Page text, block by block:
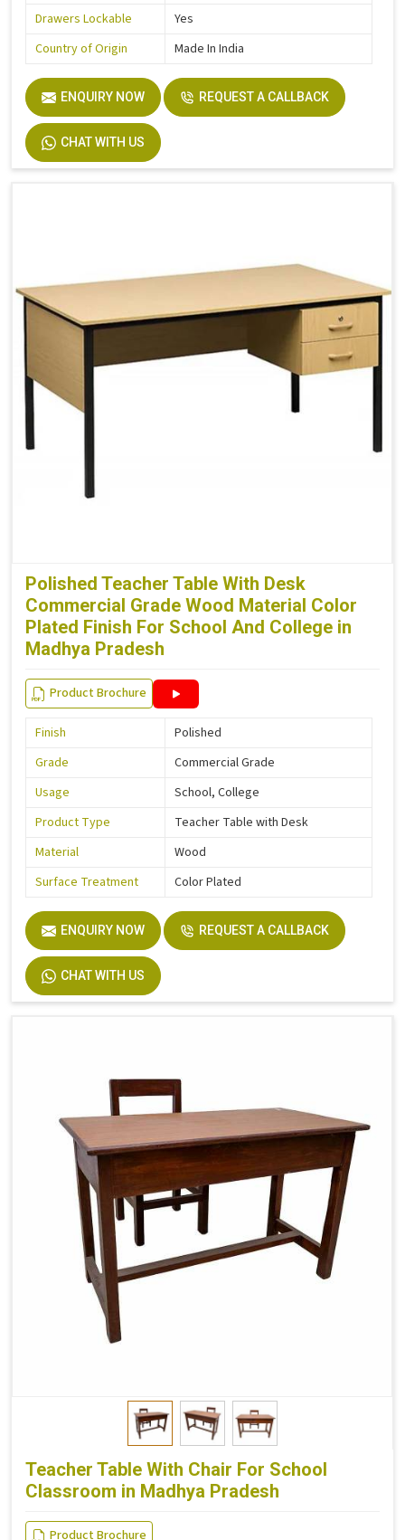
Drawers Lockable
Yes
Country of Origin
Made In India
ENQUIRY NOW REQUEST A CALLBACK
CHAT WITH US
Polished Teacher Table With Desk
Commercial Grade Wood Material Color
Plated Finish For School And College in
Madhya Pradesh
Product Brochure
Finish
Polished
Grade
Commercial Grade
Usage
School, College
Product Type
Teacher Table with Desk
Material
Wood
Surface Treatment
Color Plated
ENQUIRY NOW REQUEST A CALLBACK
CHAT WITH US
Teacher Table With Chair For School
Classroom in Madhya Pradesh
Product Brochure